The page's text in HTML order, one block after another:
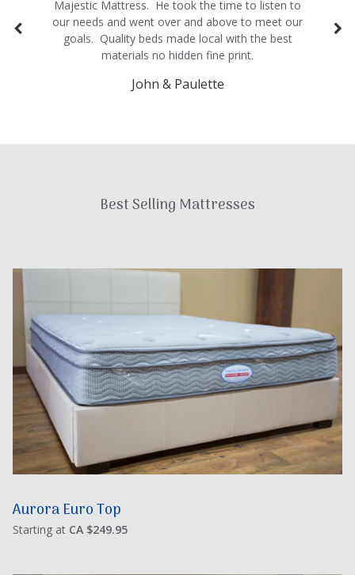
Majestic Mattress. He took the time to listen to
our needs and went over and above to meet our
goals. Quality beds made local with the best
materials no hidden fine print.
John & Paulette
Best Selling Mattresses
Aurora Euro Top
Starting at CA $249.95